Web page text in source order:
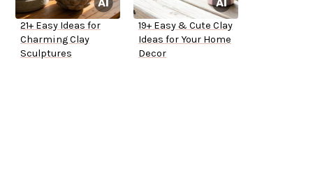
21+ Easy Ideas for
Charming Clay
Sculptures
19+ Easy & Cute Clay
Ideas for Your Home
Decor